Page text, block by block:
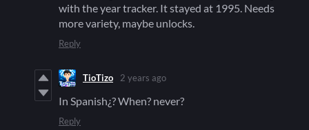
with the year tracker. It stayed at 1995. Needs
more variety, maybe unlocks.
Reply
TioTizo 2 years ago
In Spanish¿? When? never?
Reply